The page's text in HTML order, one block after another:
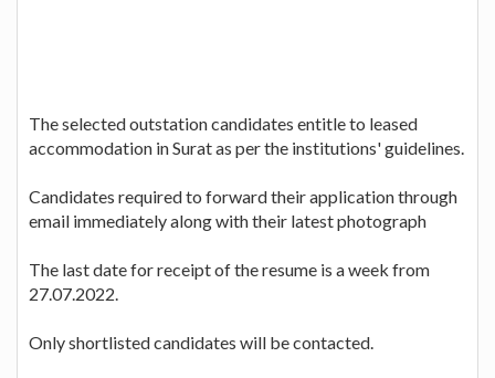
The selected outstation candidates entitle to leased
accommodation in Surat as per the institutions' guidelines.
Candidates required to forward their application through
email immediately along with their latest photograph
The last date for receipt of the resume is a week from
27.07.2022.
Only shortlisted candidates will be contacted.